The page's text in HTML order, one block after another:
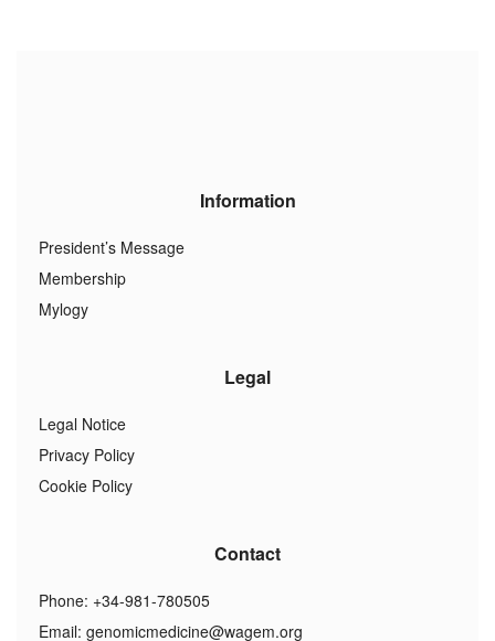
Information
President’s Message
Membership
Mylogy
Legal
Legal Notice
Privacy Policy
Cookie Policy
Contact
Phone: +34-981-780505
Email: genomicmedicine@wagem.org